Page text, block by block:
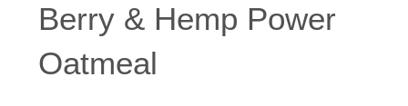
Berry & Hemp Power
Oatmeal